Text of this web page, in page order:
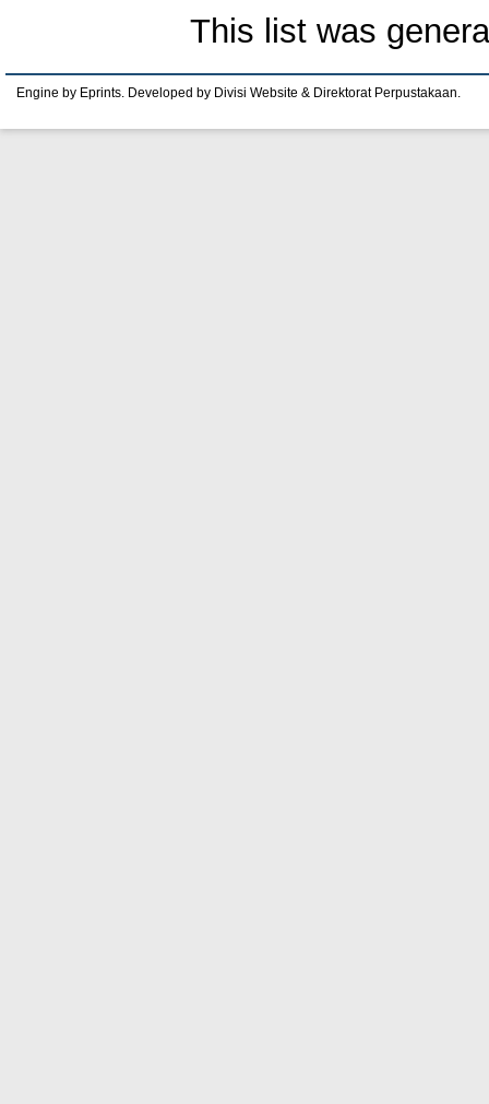
This list was
Engine by Eprints. Developed by Divisi Website & Direktorat Perpustakaan.